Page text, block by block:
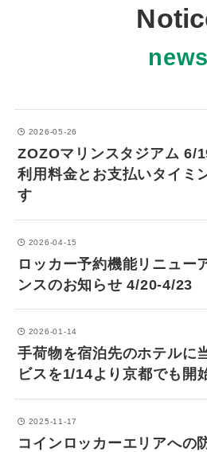
news
2026-05-26
ZOZOマリンスタジアム 6/
利用料金とお支払いタイミ
す
2026-04-15
ロッカー予約機能リニュー
ンスのお知らせ 4/20-4/23
2026-01-14
手荷物を宿泊先のホテルに
ビスを1/14より京都でも開
2025-11-17
コインロッカーエリアへの